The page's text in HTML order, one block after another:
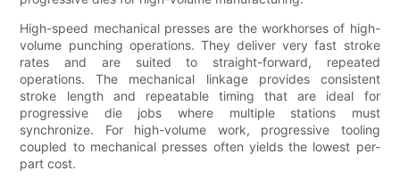
High-speed mechanical presses are the workhorses of high-
volume punching operations. They deliver very fast stroke
rates and are suited to straight-forward, repeated
operations. The mechanical linkage provides consistent
stroke length and repeatable timing that are ideal for
progressive die jobs where multiple stations must
synchronize. For high-volume work, progressive tooling
coupled to mechanical presses often yields the lowest per-
part cost.